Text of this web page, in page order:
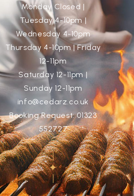
Monday Closed |
Tuesday 4-10pm |
Wednesday 4-10pm
Thursday 4-10pm | Friday
12-11pm
Saturday 12-11pm |
Sunday 12-11pm
info@cedarz.co.uk
Booking Request: 01323
552727